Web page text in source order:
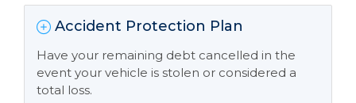
Accident Protection Plan
Have your remaining debt cancelled in the
event your vehicle is stolen or considered a
total loss.